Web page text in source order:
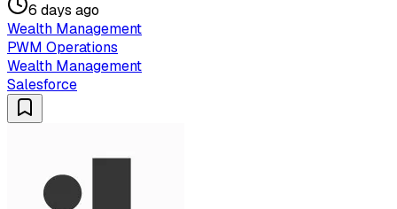
6 days ago
Wealth Management
PWM Operations
Wealth Management
Salesforce